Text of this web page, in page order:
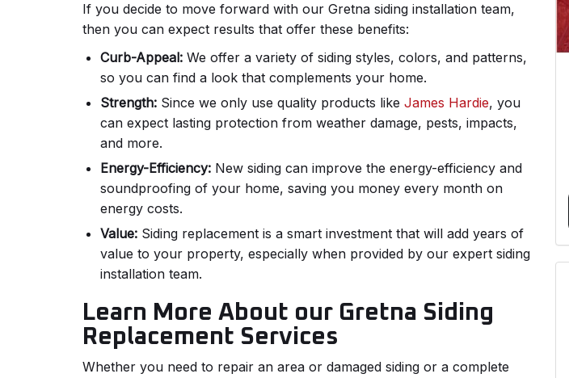
If you decide to move forward with our Gretna siding installation team,
then you can expect results that offer these benefits:
Curb-Appeal: We offer a variety of siding styles, colors, and patterns,
so you can find a look that complements your home.
Strength: Since we only use quality products like James Hardie, you
can expect lasting protection from weather damage, pests, impacts,
and more.
Energy-Efficiency: New siding can improve the energy-efficiency and
soundproofing of your home, saving you money every month on
energy costs.
Value: Siding replacement is a smart investment that will add years of
value to your property, especially when provided by our expert siding
installation team.
Learn More About our Gretna Siding
Replacement Services
Whether you need to repair an area or damaged siding or a complete